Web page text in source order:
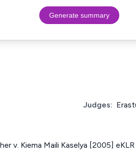
Generate summary
Judges:
v. Kiema Maili Kaselya [2005] eKLR